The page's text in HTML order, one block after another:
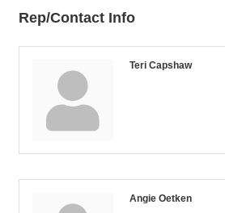
Rep/Contact Info
Teri Capshaw
Angie Oetken